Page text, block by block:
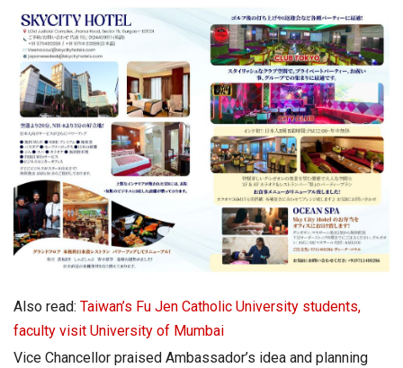
Also read: Taiwan’s Fu Jen Catholic University students,
faculty visit University of Mumbai
Vice Chancellor praised Ambassador’s idea and planning